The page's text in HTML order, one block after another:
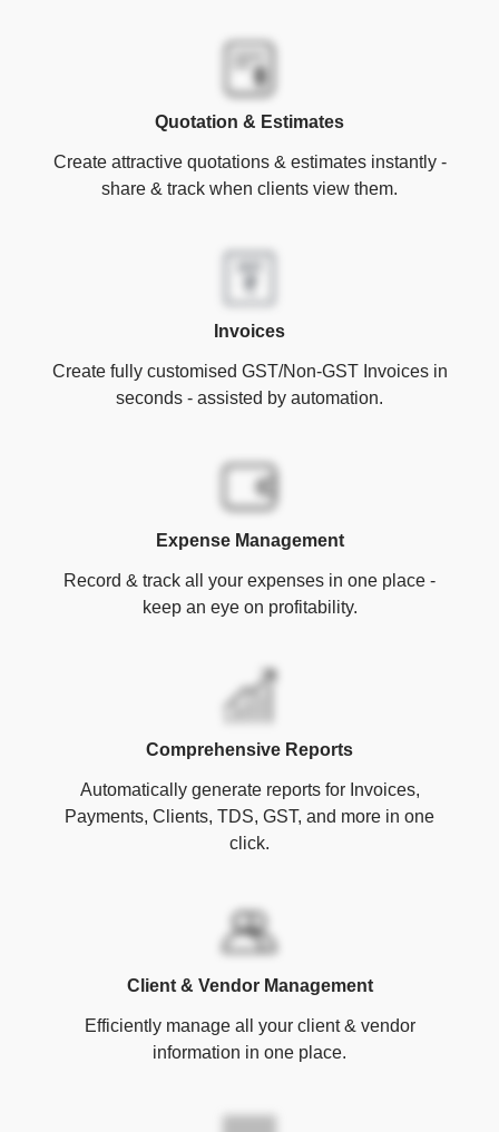
Quotation & Estimates
Create attractive quotations & estimates instantly -
share & track when clients view them.
Invoices
Create fully customised GST/Non-GST Invoices in
seconds - assisted by automation.
Expense Management
Record & track all your expenses in one place -
keep an eye on profitability.
Comprehensive Reports
Automatically generate reports for Invoices,
Payments, Clients, TDS, GST, and more in one
click.
Client & Vendor Management
Efficiently manage all your client & vendor
information in one place.